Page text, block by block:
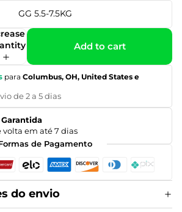
GG 5.5-7.5KG
Add to cart
para Columbus, OH, United States e
de 2 a 5 dias
em até 7 dias
de Pagamento
do envio